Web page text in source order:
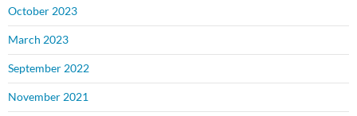
October 2023
March 2023
September 2022
November 2021